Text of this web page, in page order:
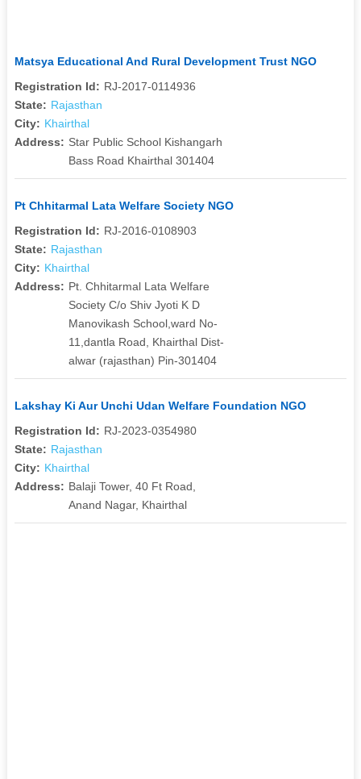
Matsya Educational And Rural Development Trust NGO
Registration Id: RJ-2017-0114936
State: Rajasthan
City: Khairthal
Address: Star Public School Kishangarh
Bass Road Khairthal 301404
Pt Chhitarmal Lata Welfare Society NGO
Registration Id: RJ-2016-0108903
State: Rajasthan
City: Khairthal
Address: Pt. Chhitarmal Lata Welfare
Society C/o Shiv Jyoti K D
Manovikash School,ward No-
11,dantla Road, Khairthal Dist-
alwar (rajasthan) Pin-301404
Lakshay Ki Aur Unchi Udan Welfare Foundation NGO
Registration Id: RJ-2023-0354980
State: Rajasthan
City: Khairthal
Address: Balaji Tower, 40 Ft Road,
Anand Nagar, Khairthal